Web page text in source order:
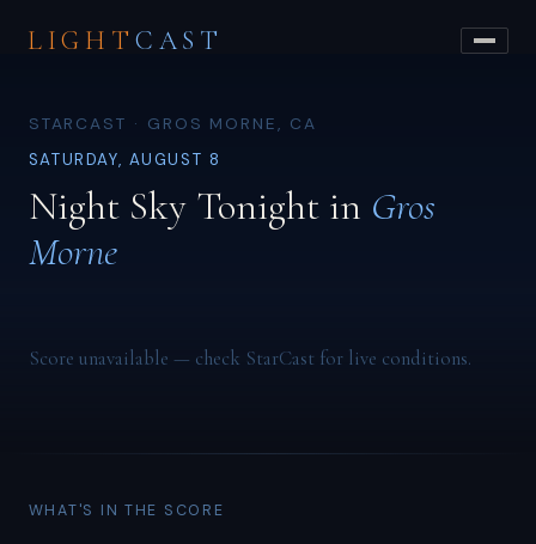
LIGHT CAST
STARCAST · GROS MORNE, CA
SATURDAY, AUGUST 8
Night Sky Tonight in Gros
Morne
Score unavailable — check StarCast for live conditions.
WHAT'S IN THE SCORE